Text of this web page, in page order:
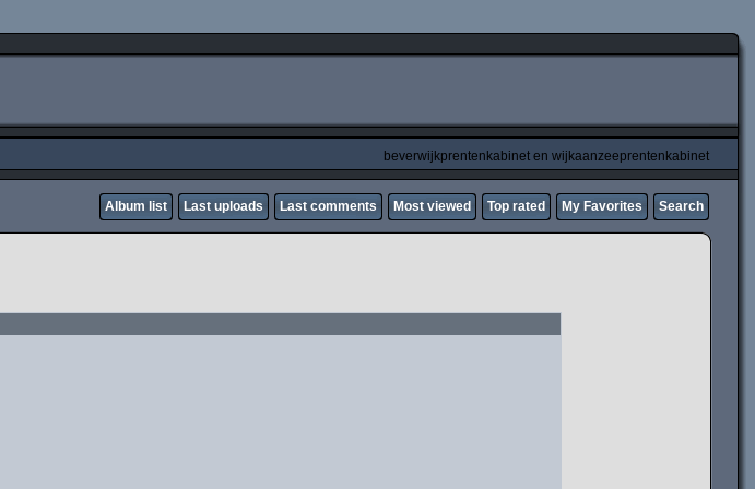
beverwijkprentenkabinet en wijkaanzeeprentenkabinet
Album list Last uploads Last comments Most viewed Top rated My Favorites Search